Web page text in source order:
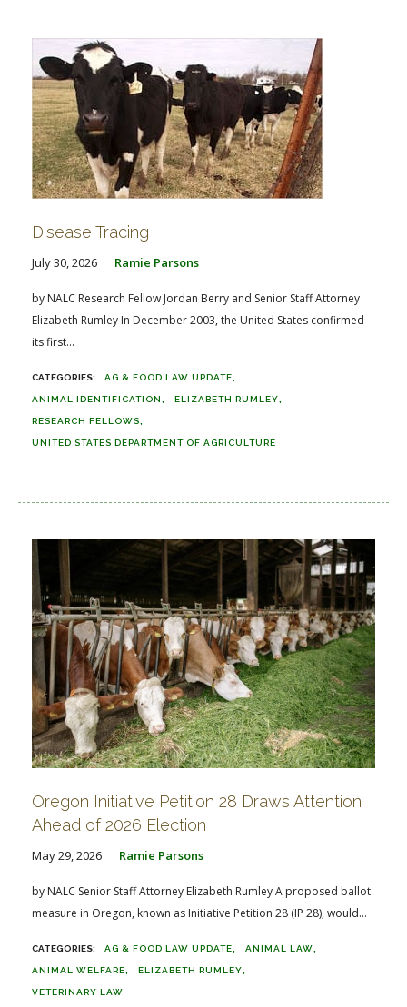
Disease Tracing
July 30, 2026 Ramie Parsons
by NALC Research Fellow Jordan Berry and Senior Staff Attorney
Elizabeth Rumley In December 2003, the United States confirmed
its first...
AG & FOOD LAW UPDATE
ANIMAL IDENTIFICATION ELIZABETH RUMLEY
RESEARCH FELLOWS
UNITED STATES DEPARTMENT OF AGRICULTURE
Oregon Initiative Petition 28 Draws Attention
Ahead of 2026 Election
May 29, 2026 Ramie Parsons
by NALC Senior Staff Attorney Elizabeth Rumley A proposed ballot
measure in Oregon, known as Initiative Petition 28 (IP 28), would...
AG & FOOD LAW UPDATE ANIMAL LAW
ANIMAL WELFARE ELIZABETH RUMLEY
VETERINARY LAW